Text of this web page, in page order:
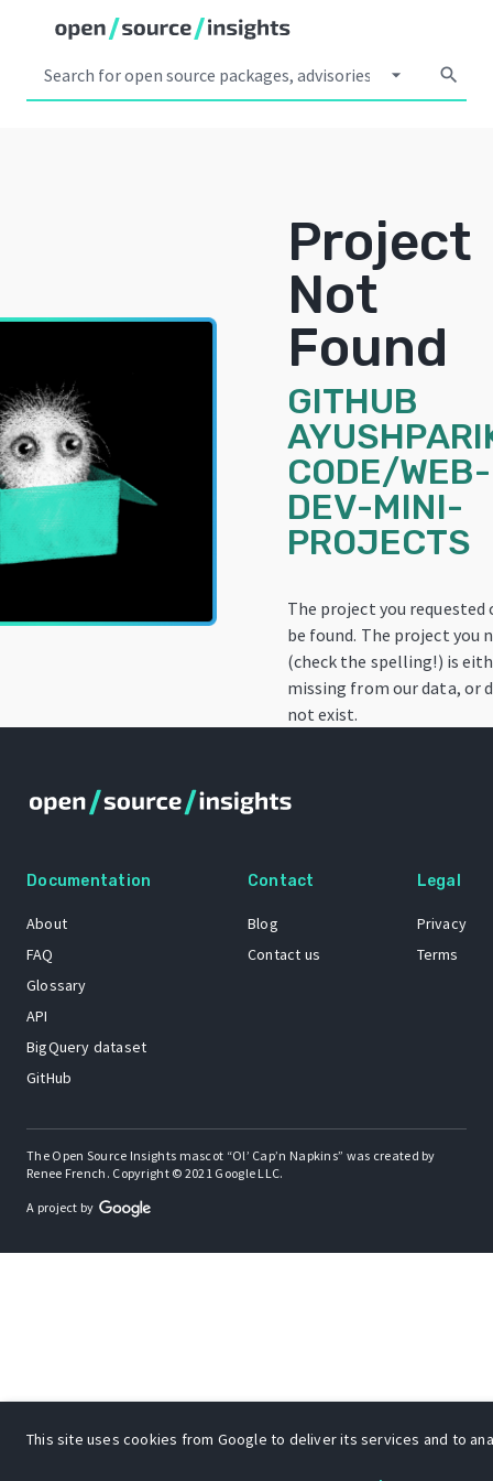
arrow_drop_down search
Project
Not
Found
GITHUB
CODE/WEB-
DEV-MINI-
PROJECTS
The project you requested
be found. The project you
(check the spelling!) is
missing from our data, or
not exist.
Documentation
About
FAQ
Glossary
API
BigQuery dataset
GitHub
Contact
Blog
Contact us
Legal
Privacy
Terms
The Open Source Insights mascot “Ol’ Cap’n Napkins” was created by
Renee French. Copyright © 2021 Google LLC.
A project by
This site uses cookies from Google to deliver its services and to